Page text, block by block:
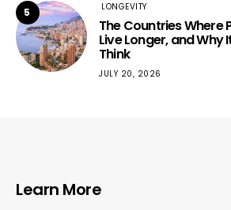
5 LONGEVITY
The Countries Where
Live Longer, and Why
Think
JULY 20, 2026
Learn More